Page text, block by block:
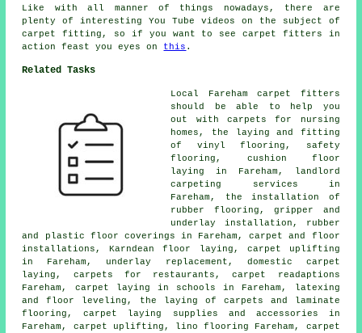
Like with all manner of things nowadays, there are
plenty of interesting You Tube videos on the subject of
carpet fitting, so if you want to see carpet fitters in
action feast you eyes on this .
Related Tasks
Local Fareham carpet fitters
should be able to help you
out with carpets for nursing
homes, the laying and fitting
of vinyl flooring, safety
flooring, cushion floor
laying in Fareham, landlord
carpeting services in
Fareham, the installation of
rubber flooring, gripper and
underlay installation, rubber
and plastic floor coverings in Fareham, carpet and floor
installations, Karndean floor laying, carpet uplifting
in Fareham, underlay replacement, domestic carpet
laying, carpets for restaurants, carpet readaptions
Fareham, carpet laying in schools in Fareham, latexing
and floor leveling, the laying of carpets and laminate
flooring, carpet laying supplies and accessories in
Fareham, carpet uplifting, lino flooring Fareham, carpet